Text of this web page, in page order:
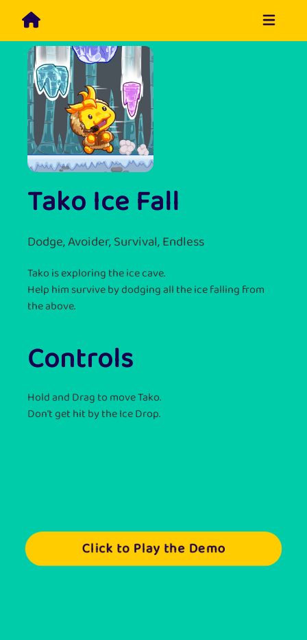
Tako Ice Fall
Dodge, Avoider, Survival, Endless
Tako is exploring the ice cave.
Help him survive by dodging all the ice falling from
the above.
Click to Play the Demo
Controls
Hold and Drag to move Tako.
Don't get hit by the Ice Drop.